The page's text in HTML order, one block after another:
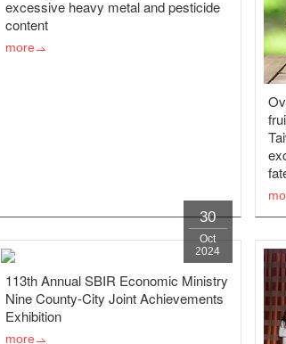
excessive heavy metal and pesticide
content
more
30
Oct
2024
113th Annual SBIR Economic Ministry
Nine County-City Joint Achievements
Exhibition
more